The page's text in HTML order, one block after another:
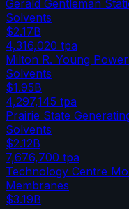
Gerald Gentleman
Solvents
$2.17B
4,316,020 tpa
Milton R. Young
Solvents
$1.95B
4,297,145 tpa
Prairie State
Solvents
$2.12B
7,676,700 tpa
Technology Centre
Membranes
$3.19B